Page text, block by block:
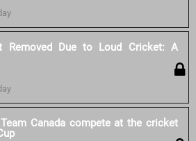
Removed Due to Loud Cricket: A
Canada compete at the cricket